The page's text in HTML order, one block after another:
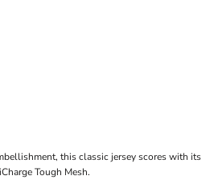
this classic jersey scores with its
Tough Mesh.